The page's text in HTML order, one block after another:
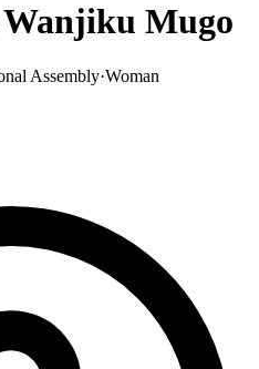
Mugo
Assembly·Woman